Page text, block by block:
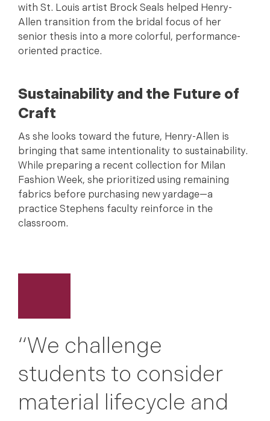
with St. Louis artist Brock Seals helped Henry-
Allen transition from the bridal focus of her
senior thesis into a more colorful, performance-
oriented practice.
Sustainability and the Future of
Craft
As she looks toward the future, Henry-Allen is
bringing that same intentionality to sustainability.
While preparing a recent collection for Milan
Fashion Week, she prioritized using remaining
fabrics before purchasing new yardage—a
practice Stephens faculty reinforce in the
classroom.
“We challenge
students to consider
material lifecycle and